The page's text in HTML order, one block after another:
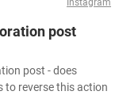
post
post - does
to reverse this action